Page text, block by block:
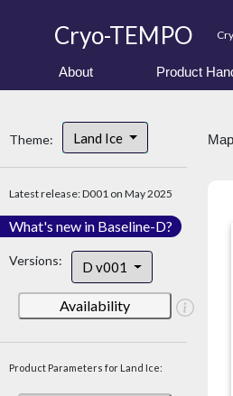
Cryo-TEMPO
About Product
Theme: Land Ice
Latest release: D001 on May 2025
What's new in Baseline-D?
Versions: D v001
Availability
Product Parameters for Land Ice: